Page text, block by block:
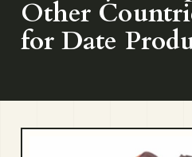
Other
for Date